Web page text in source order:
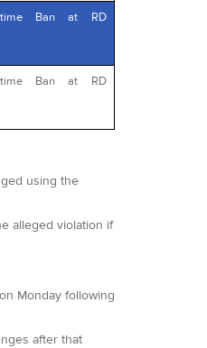
Ban at RD
Ban at RD
using the
alleged violation if
Monday following
after that